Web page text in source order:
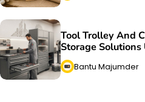
Tool Trolley And
Storage Solutions
Bantu Majumder